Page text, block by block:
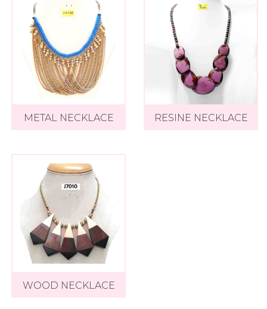
METAL NECKLACE RESINE NECKLACE
WOOD NECKLACE